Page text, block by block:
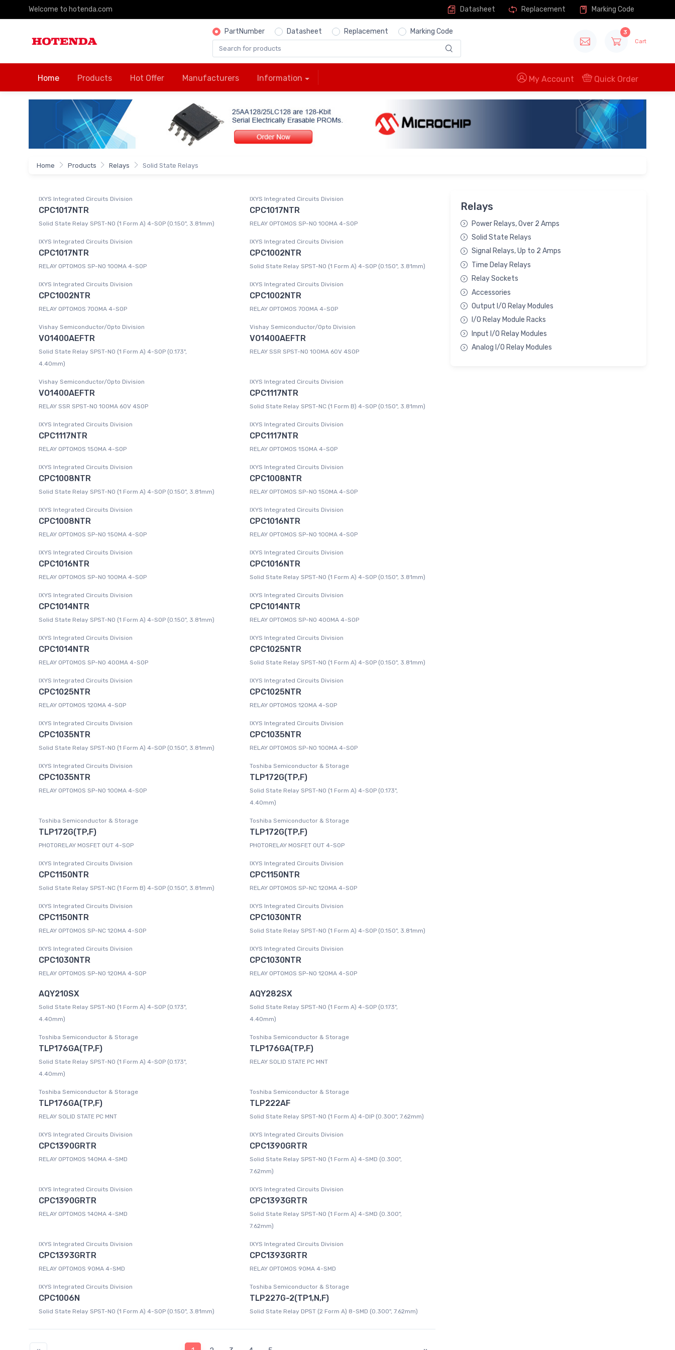
Welcome to hotenda.com Datasheet Replacement Marking Code
PartNumber Datasheet Replacement Marking Code 3
Cart
Home Products Hot Offer Manufacturers Information My Account Quick Order
Home Products Relays Solid State Relays
Relays
Power Relays, Over 2 Amps
Solid State Relays
Signal Relays, Up to 2 Amps
Time Delay Relays
Relay Sockets
Accessories
Output I/O Relay Modules
I/O Relay Module Racks
Input I/O Relay Modules
Analog I/O Relay Modules
IXYS Integrated Circuits Division
CPC1017NTR
Solid State Relay SPST-NO (1 Form A) 4-SOP (0.150", 3.81mm)
IXYS Integrated Circuits Division
CPC1017NTR
RELAY OPTOMOS SP-NO 100MA 4-SOP
IXYS Integrated Circuits Division
CPC1017NTR
RELAY OPTOMOS SP-NO 100MA 4-SOP
IXYS Integrated Circuits Division
CPC1002NTR
Solid State Relay SPST-NO (1 Form A) 4-SOP (0.150", 3.81mm)
IXYS Integrated Circuits Division
CPC1002NTR
RELAY OPTOMOS 700MA 4-SOP
IXYS Integrated Circuits Division
CPC1002NTR
RELAY OPTOMOS 700MA 4-SOP
Vishay Semiconductor/Opto Division
VO1400AEFTR
Solid State Relay SPST-NO (1 Form A) 4-SOP (0.173",
4.40mm)
Vishay Semiconductor/Opto Division
VO1400AEFTR
RELAY SSR SPST-NO 100MA 60V 4SOP
Vishay Semiconductor/Opto Division
VO1400AEFTR
RELAY SSR SPST-NO 100MA 60V 4SOP
IXYS Integrated Circuits Division
CPC1117NTR
Solid State Relay SPST-NC (1 Form B) 4-SOP (0.150", 3.81mm)
IXYS Integrated Circuits Division
CPC1117NTR
RELAY OPTOMOS 150MA 4-SOP
IXYS Integrated Circuits Division
CPC1117NTR
RELAY OPTOMOS 150MA 4-SOP
IXYS Integrated Circuits Division
CPC1008NTR
Solid State Relay SPST-NO (1 Form A) 4-SOP (0.150", 3.81mm)
IXYS Integrated Circuits Division
CPC1008NTR
RELAY OPTOMOS SP-NO 150MA 4-SOP
IXYS Integrated Circuits Division
CPC1008NTR
RELAY OPTOMOS SP-NO 150MA 4-SOP
IXYS Integrated Circuits Division
CPC1016NTR
RELAY OPTOMOS SP-NO 100MA 4-SOP
IXYS Integrated Circuits Division
CPC1016NTR
RELAY OPTOMOS SP-NO 100MA 4-SOP
IXYS Integrated Circuits Division
CPC1016NTR
Solid State Relay SPST-NO (1 Form A) 4-SOP (0.150", 3.81mm)
IXYS Integrated Circuits Division
CPC1014NTR
Solid State Relay SPST-NO (1 Form A) 4-SOP (0.150", 3.81mm)
IXYS Integrated Circuits Division
CPC1014NTR
RELAY OPTOMOS SP-NO 400MA 4-SOP
IXYS Integrated Circuits Division
CPC1014NTR
RELAY OPTOMOS SP-NO 400MA 4-SOP
IXYS Integrated Circuits Division
CPC1025NTR
Solid State Relay SPST-NO (1 Form A) 4-SOP (0.150", 3.81mm)
IXYS Integrated Circuits Division
CPC1025NTR
RELAY OPTOMOS 120MA 4-SOP
IXYS Integrated Circuits Division
CPC1025NTR
RELAY OPTOMOS 120MA 4-SOP
IXYS Integrated Circuits Division
CPC1035NTR
Solid State Relay SPST-NO (1 Form A) 4-SOP (0.150", 3.81mm)
IXYS Integrated Circuits Division
CPC1035NTR
RELAY OPTOMOS SP-NO 100MA 4-SOP
IXYS Integrated Circuits Division
CPC1035NTR
RELAY OPTOMOS SP-NO 100MA 4-SOP
Toshiba Semiconductor & Storage
TLP172G(TP,F)
Solid State Relay SPST-NO (1 Form A) 4-SOP (0.173",
4.40mm)
Toshiba Semiconductor & Storage
TLP172G(TP,F)
PHOTORELAY MOSFET OUT 4-SOP
Toshiba Semiconductor & Storage
TLP172G(TP,F)
PHOTORELAY MOSFET OUT 4-SOP
IXYS Integrated Circuits Division
CPC1150NTR
Solid State Relay SPST-NC (1 Form B) 4-SOP (0.150", 3.81mm)
IXYS Integrated Circuits Division
CPC1150NTR
RELAY OPTOMOS SP-NC 120MA 4-SOP
IXYS Integrated Circuits Division
CPC1150NTR
RELAY OPTOMOS SP-NC 120MA 4-SOP
IXYS Integrated Circuits Division
CPC1030NTR
Solid State Relay SPST-NO (1 Form A) 4-SOP (0.150", 3.81mm)
IXYS Integrated Circuits Division
CPC1030NTR
RELAY OPTOMOS SP-NO 120MA 4-SOP
IXYS Integrated Circuits Division
CPC1030NTR
RELAY OPTOMOS SP-NO 120MA 4-SOP
AQY210SX
Solid State Relay SPST-NO (1 Form A) 4-SOP (0.173",
4.40mm)
AQY282SX
Solid State Relay SPST-NO (1 Form A) 4-SOP (0.173",
4.40mm)
Toshiba Semiconductor & Storage
TLP176GA(TP,F)
Solid State Relay SPST-NO (1 Form A) 4-SOP (0.173",
4.40mm)
Toshiba Semiconductor & Storage
TLP176GA(TP,F)
RELAY SOLID STATE PC MNT
Toshiba Semiconductor & Storage
TLP176GA(TP,F)
RELAY SOLID STATE PC MNT
Toshiba Semiconductor & Storage
TLP222AF
Solid State Relay SPST-NO (1 Form A) 4-DIP (0.300", 7.62mm)
IXYS Integrated Circuits Division
CPC1390GRTR
RELAY OPTOMOS 140MA 4-SMD
IXYS Integrated Circuits Division
CPC1390GRTR
Solid State Relay SPST-NO (1 Form A) 4-SMD (0.300",
7.62mm)
IXYS Integrated Circuits Division
CPC1390GRTR
RELAY OPTOMOS 140MA 4-SMD
IXYS Integrated Circuits Division
CPC1393GRTR
Solid State Relay SPST-NO (1 Form A) 4-SMD (0.300",
7.62mm)
IXYS Integrated Circuits Division
CPC1393GRTR
RELAY OPTOMOS 90MA 4-SMD
IXYS Integrated Circuits Division
CPC1393GRTR
RELAY OPTOMOS 90MA 4-SMD
IXYS Integrated Circuits Division
CPC1006N
Solid State Relay SPST-NO (1 Form A) 4-SOP (0.150", 3.81mm)
Toshiba Semiconductor & Storage
TLP227G-2(TP1,N,F)
Solid State Relay DPST (2 Form A) 8-SMD (0.300", 7.62mm)